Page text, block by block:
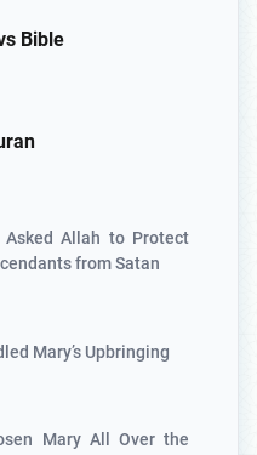
Bible
Asked Allah to Protect
from Satan
Mary’s Upbringing
Mary All Over the